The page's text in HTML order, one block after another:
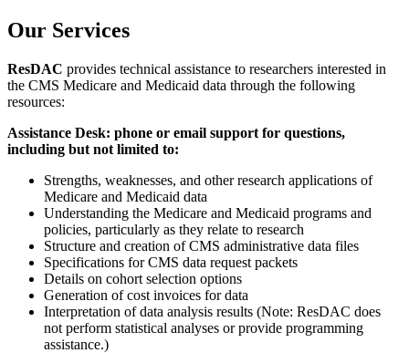
Our Services
ResDAC provides technical assistance to researchers interested in
the CMS Medicare and Medicaid data through the following
resources:
Assistance Desk: phone or email support for questions,
including but not limited to:
Strengths, weaknesses, and other research applications of
Medicare and Medicaid data
Understanding the Medicare and Medicaid programs and
policies, particularly as they relate to research
Structure and creation of CMS administrative data files
Specifications for CMS data request packets
Details on cohort selection options
Generation of cost invoices for data
Interpretation of data analysis results (Note: ResDAC does
not perform statistical analyses or provide programming
assistance.)